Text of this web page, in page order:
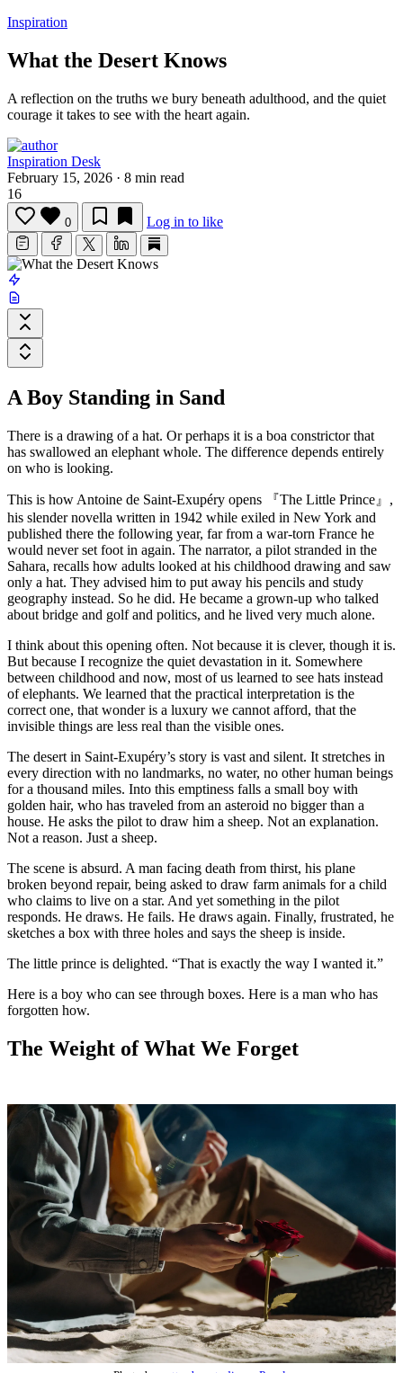
Inspiration
What the Desert Knows
A reflection on the truths we bury beneath adulthood, and the quiet
courage it takes to see with the heart again.
Inspiration Desk
February 15, 2026 · 8 min read
16
0 Log in to like
A Boy Standing in Sand
There is a drawing of a hat. Or perhaps it is a boa constrictor that
has swallowed an elephant whole. The difference depends entirely
on who is looking.
This is how Antoine de Saint-Exupéry opens 『The Little Prince』 ,
his slender novella written in 1942 while exiled in New York and
published there the following year, far from a war-torn France he
would never set foot in again. The narrator, a pilot stranded in the
Sahara, recalls how adults looked at his childhood drawing and saw
only a hat. They advised him to put away his pencils and study
geography instead. So he did. He became a grown-up who talked
about bridge and golf and politics, and he lived very much alone.
I think about this opening often. Not because it is clever, though it is.
But because I recognize the quiet devastation in it. Somewhere
between childhood and now, most of us learned to see hats instead
of elephants. We learned that the practical interpretation is the
correct one, that wonder is a luxury we cannot afford, that the
invisible things are less real than the visible ones.
The desert in Saint-Exupéry’s story is vast and silent. It stretches in
every direction with no landmarks, no water, no other human beings
for a thousand miles. Into this emptiness falls a small boy with
golden hair, who has traveled from an asteroid no bigger than a
house. He asks the pilot to draw him a sheep. Not an explanation.
Not a reason. Just a sheep.
The scene is absurd. A man facing death from thirst, his plane
broken beyond repair, being asked to draw farm animals for a child
who claims to live on a star. And yet something in the pilot
responds. He draws. He fails. He draws again. Finally, frustrated, he
sketches a box with three holes and says the sheep is inside.
The little prince is delighted. “That is exactly the way I wanted it.”
Here is a boy who can see through boxes. Here is a man who has
forgotten how.
The Weight of What We Forget